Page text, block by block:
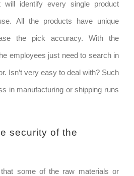
will identify every single product
All the products have unique
the pick accuracy. With the
employees just need to search in
Isn’t very easy to deal with? Such
in manufacturing or shipping runs
security of the
some of the raw materials or